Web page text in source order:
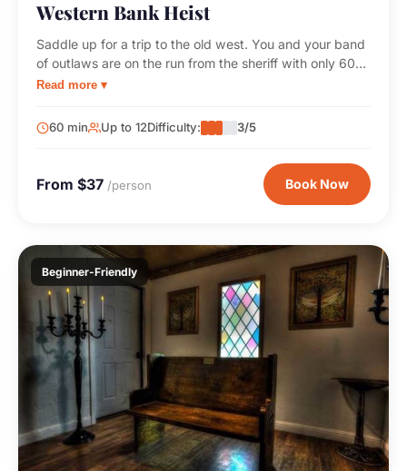
Western Bank Heist
Saddle up for a trip to the old west. You and your band
of outlaws are on the run from the sheriff with only 60
minutes to crack the vault and escape with the cash.
Read more ▾
60 min Up to 12Difficulty: 3/5
From $37 /person Book Now
Beginner-Friendly